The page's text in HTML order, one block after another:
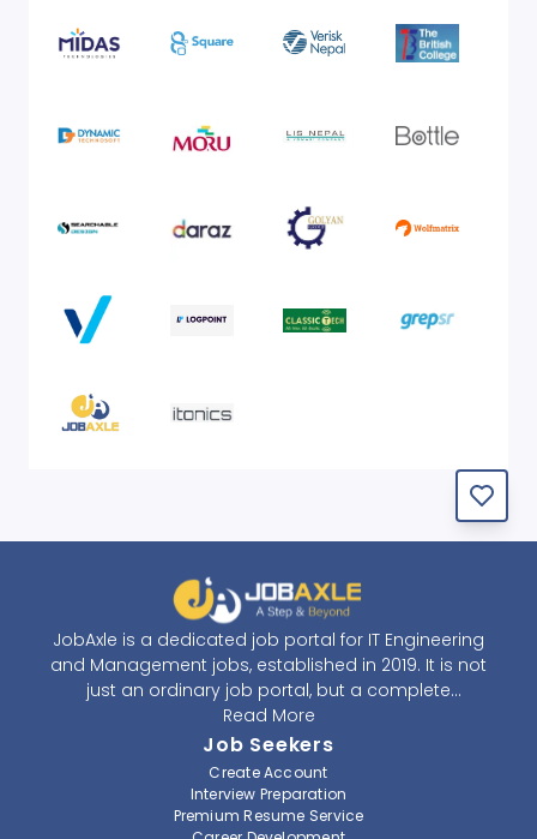
JobAxle is a dedicated job portal for IT Engineering
and Management jobs, established in 2019. It is not
just an ordinary job portal, but a complete
recruitment and career platform. JobAxle strives to
provide the best services in the fields of recruitment
solutions and career building. With its easy-to-
navigate and resourceful website, JobAxle envisions
improving the recruiting process.
Read More
Job Seekers
Create Account
Interview Preparation
Premium Resume Service